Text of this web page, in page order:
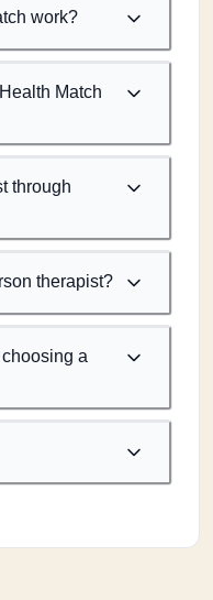
work?
Match
through
therapist?
a